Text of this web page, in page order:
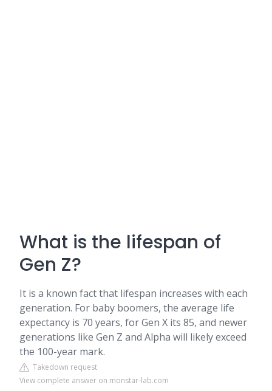
What is the lifespan of
Gen Z?
It is a known fact that lifespan increases with each
generation. For baby boomers, the average life
expectancy is 70 years, for Gen X its 85, and newer
generations like Gen Z and Alpha will likely exceed
the 100-year mark.
Takedown request
View complete answer on monstar-lab.com